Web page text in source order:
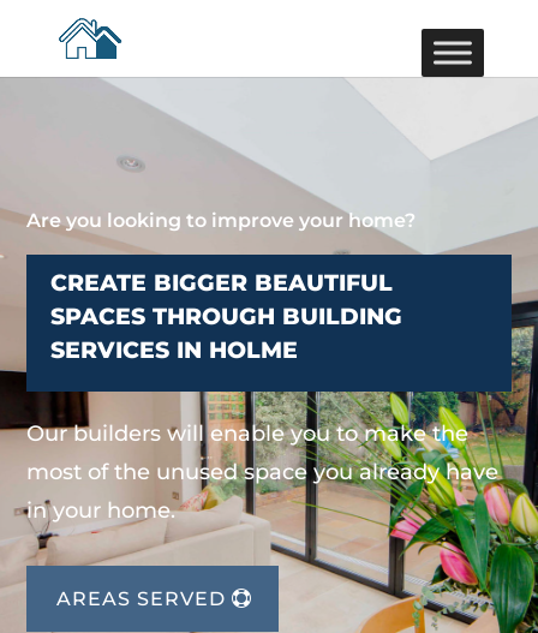
Are you looking to improve your home?
CREATE BIGGER BEAUTIFUL
SPACES THROUGH BUILDING
SERVICES IN HOLME
Our builders will enable you to make the
most of the unused space you already have
in your home.
AREAS SERVED